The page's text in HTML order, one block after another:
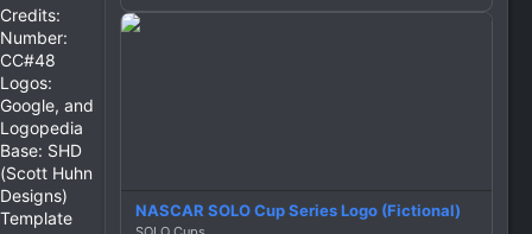
Credits:
Number:
CC#48
Logos:
Google, and
Logopedia
Base: SHD
(Scott Huhn
Designs)
Template
NASCAR SOLO Cup Series Logo (Fictional)